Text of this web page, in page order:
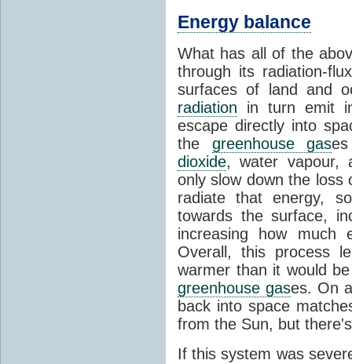
Energy balance
What has all of the
through its radiation-
surfaces of land and
radiation in turn emit
escape directly into
the greenhouse gas
dioxide, water vapour,
only slow down the
radiate that energy,
towards the surface,
increasing how much
Overall, this process
warmer than it would
greenhouse gases. On
back into space
from the Sun, but
If this system was